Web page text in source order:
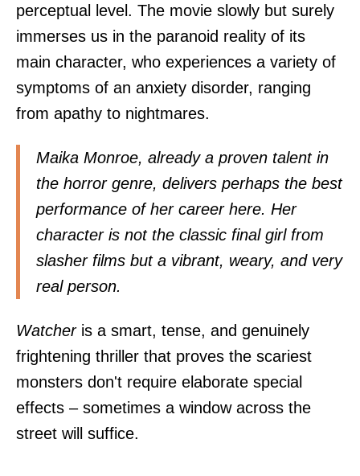
perceptual level. The movie slowly but surely
immerses us in the paranoid reality of its
main character, who experiences a variety of
symptoms of an anxiety disorder, ranging
from apathy to nightmares.
Maika Monroe, already a proven talent in
the horror genre, delivers perhaps the best
performance of her career here. Her
character is not the classic final girl from
slasher films but a vibrant, weary, and very
real person.
Watcheris a smart, tense, and genuinely
frightening thriller that proves the scariest
monsters don't require elaborate special
effects – sometimes a window across the
street will suffice.